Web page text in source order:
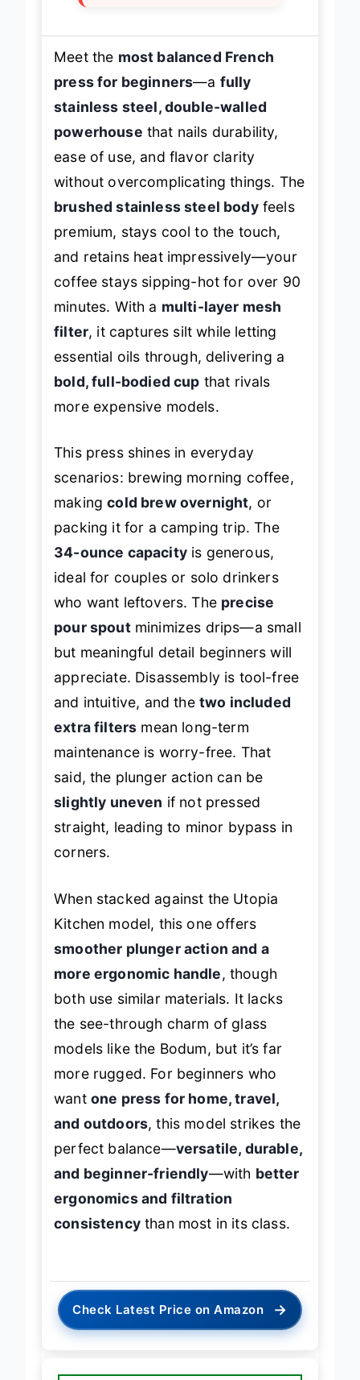
press for beginners
fully
stainless steel, double-walled
powerhouse
that nails durability,
ease of use, and flavor clarity
without overcomplicating things. The
brushed stainless steel body
premium, stays cool to the touch,
and retains heat impressively—your
coffee stays sipping-hot for over 90
multi-layer mesh
, it captures silt while letting
essential oils through, delivering a
bold, full-bodied cup
more expensive models.
This press shines in everyday
scenarios: brewing morning coffee,
making
cold brew overnight , or
packing it for a camping trip. The
34-ounce capacity
is generous,
ideal for couples or solo drinkers
precise
pour spout
minimizes drips—a small
but meaningful detail beginners will
appreciate. Disassembly is tool-free
and intuitive, and the
mean long-term
maintenance is worry-free. That
said, the plunger action can be
slightly uneven
if not pressed
straight, leading to minor bypass in
When stacked against the Utopia
Kitchen model, this one offers
smoother plunger action and a
more ergonomic handle , though
the see-through charm of glass
models like the Bodum, but it’s far
more rugged. For beginners who
one press for home, travel,
, this model strikes the
perfect balance—
versatile, durable,
and beginner-friendly
ergonomics and filtration
consistency